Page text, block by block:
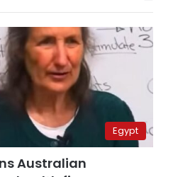
Egypt
Australian